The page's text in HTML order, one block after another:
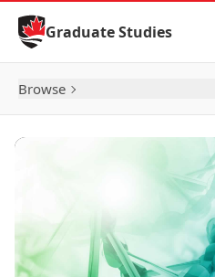
Skip to Content
Graduate Studies
Browse